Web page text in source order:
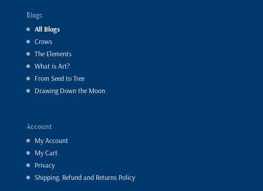
Blogs
All Blogs
Crows
The Elements
What is Art?
From Seed to Tree
Drawing Down the Moon
Account
My Account
My Cart
Privacy
Shipping, Refund and Returns Policy